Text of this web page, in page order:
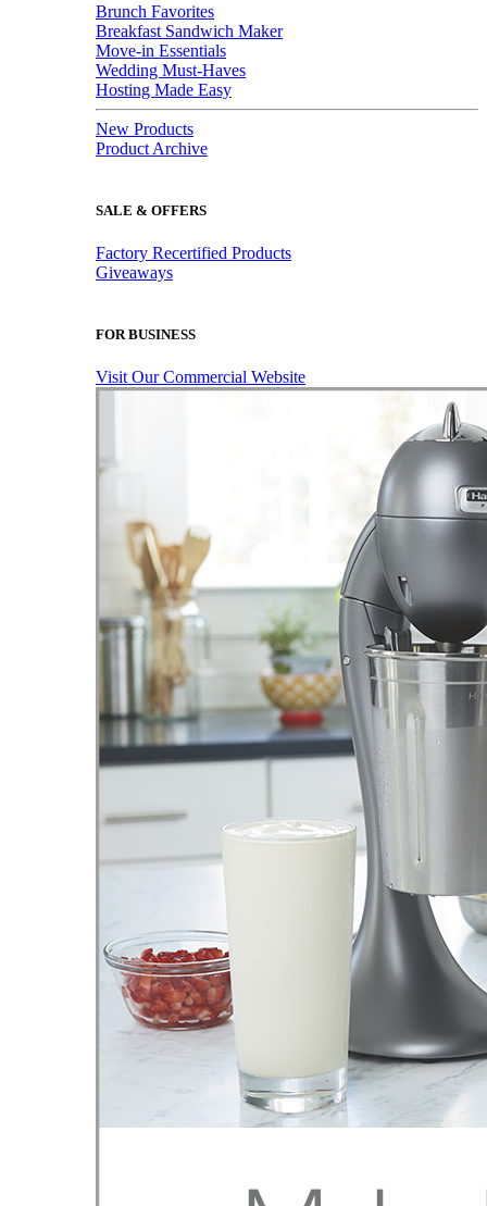
Brunch Favorites
Breakfast Sandwich Maker
Move-in Essentials
Wedding Must-Haves
Hosting Made Easy
New Products
Product Archive
SALE & OFFERS
Factory Recertified Products
Giveaways
FOR BUSINESS
Visit Our Commercial Website